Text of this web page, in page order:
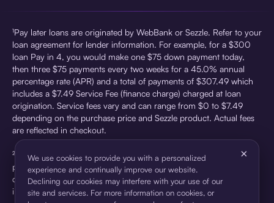
¹Pay later loans are originated by WebBank or Sezzle. Refer to your
loan agreement for lender information. For example, for a $300
loan Pay in 4, you would make one $75 down payment today,
then three $75 payments every two weeks for a 45.0% annual
percentage rate (APR) and a total of payments of $307.49 which
includes a $7.49 Service Fee (finance charge) charged at loan
origination. Service fees vary and can range from $0 to $7.49
depending on the purchase price and Sezzle product. Actual fees
are reflected in checkout.
²Sezzle Virtual Cards are issued by WebBank, Member FDIC,
pursuant to a license from Visa U.S.A Inc. See User Agreement for
details. Sezzle provides access to financing in the form of
installment loans. Sezzle is not a bank.
We use cookies to provide you with a personalized
experience and continually improve our website.
Declining our cookies may interfere with your use of our
site and services. For more information on cookies, or
×